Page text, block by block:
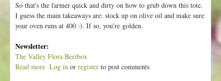
So that's the farmer quick and dirty on how to grub down this tote.
I guess the main takeaways are: stock up on olive oil and make sure
your oven runs at 400 :). If so, you're golden.
Newsletter:
The Valley Flora Beetbox
Read more Log in or register to post comments